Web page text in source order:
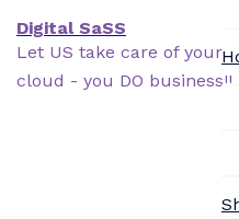
Skip
to
content
Digital SaSS
Let US take care of your
cloud - you DO business!!